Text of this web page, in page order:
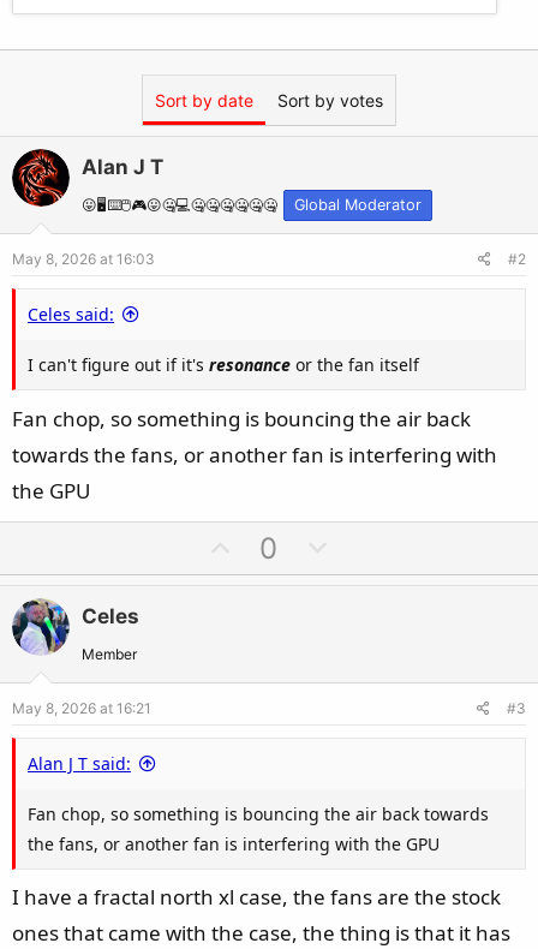
Sort by date Sort by votes
Alan J T
😛🖥️⌨️🖱️🎮😛🤐💻🤐🤐🤐🤐🤐🤐 Global Moderator
May 8, 2026 at 16:03 #2
Celes said:
I can't figure out if it's resonance or the fan itself
Fan chop, so something is bouncing the air back
towards the fans, or another fan is interfering with
the GPU
p
e
0
o
o
Celes
Member
May 8, 2026 at 16:21 #3
Alan J T said:
Fan chop, so something is bouncing the air back towards
the fans, or another fan is interfering with the GPU
I have a fractal north xl case, the fans are the stock
ones that came with the case, the thing is that it has